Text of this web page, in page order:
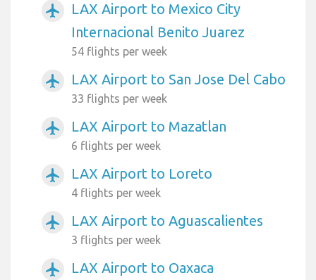
airplanemode_active
LAX Airport to Mexico City
Internacional Benito Juarez
54 flights per week
airplanemode_active LAX Airport to San Jose Del Cabo
33 flights per week
airplanemode_active LAX Airport to Mazatlan
6 flights per week
airplanemode_active LAX Airport to Loreto
4 flights per week
airplanemode_active LAX Airport to Aguascalientes
3 flights per week
airplanemode_active LAX Airport to Oaxaca